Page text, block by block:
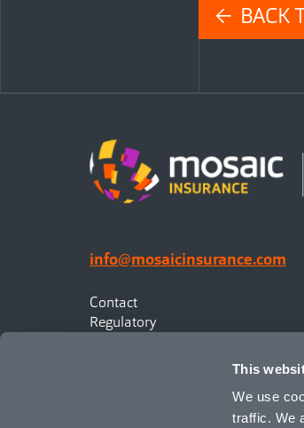
This
We use
traffic. We
← BACK
info@mosaicinsurance.com
Contact
Regulatory
Canadian Policyholders